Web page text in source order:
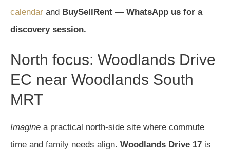
calendar and BuySellRent — WhatsApp us for a
discovery session.
North focus: Woodlands Drive
EC near Woodlands South
MRT
Imagine a practical north-side site where commute
time and family needs align. Woodlands Drive 17 is